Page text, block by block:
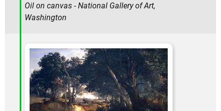
Oil on canvas - National Gallery of Art,
Washington